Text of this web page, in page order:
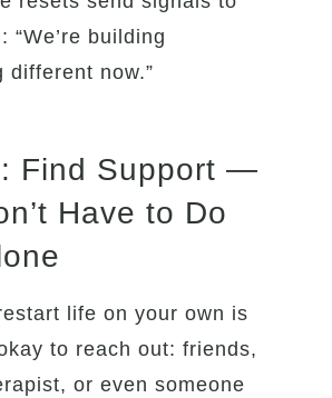
“We’re building
different now.”
Find Support —
Have to Do
life on your own is
to reach out: friends,
or even someone